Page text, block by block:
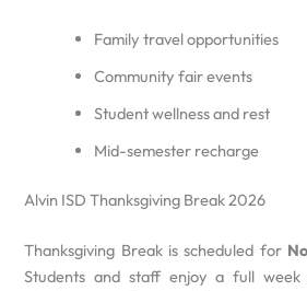
Family travel opportunities
Community fair events
Student wellness and rest
Mid-semester recharge
Alvin ISD Thanksgiving Break 2026
Thanksgiving Break is scheduled for
Students and staff enjoy a full